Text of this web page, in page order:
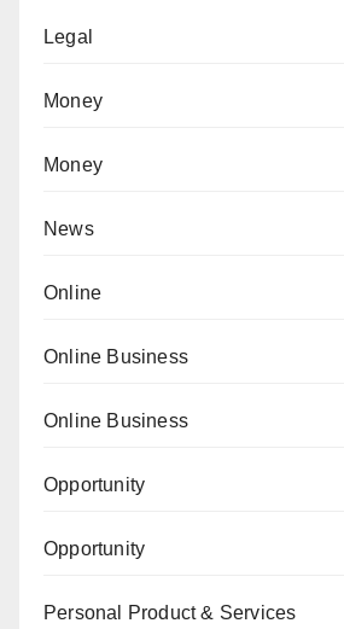
Legal
Money
Money
News
Online
Online Business
Online Business
Opportunity
Opportunity
Personal Product & Services